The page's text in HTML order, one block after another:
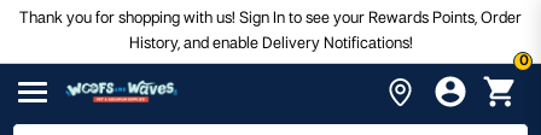
Thank you for shopping with us! Sign In to see your Rewards Points, Order
History, and enable Delivery Notifications!
0